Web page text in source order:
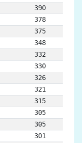
390
378
375
348
332
330
326
321
315
305
305
301